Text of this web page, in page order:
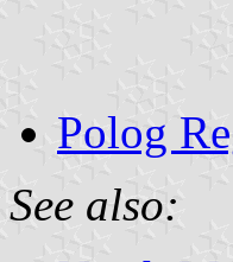
Polog
See also: